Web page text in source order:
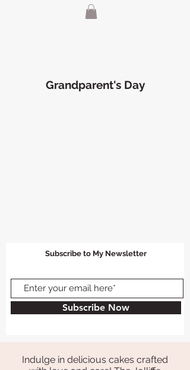
Grandparent's Day
Subscribe to My Newsletter
Subscribe Now
Indulge in delicious cakes crafted